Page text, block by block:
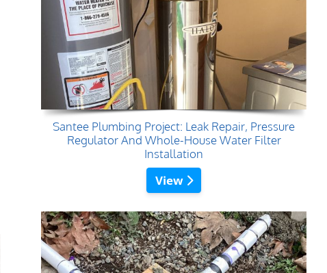
Santee Plumbing Project: Leak Repair, Pressure
Regulator And Whole-House Water Filter
Installation
View